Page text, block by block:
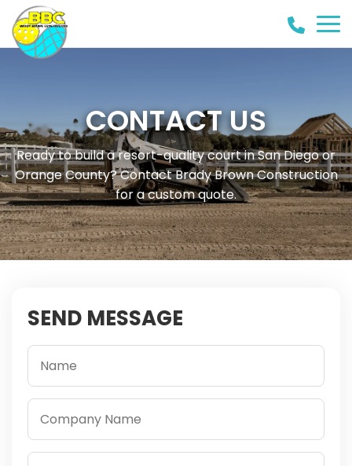
(858)
442-
8946
CONTACT US
Ready to build a resort-quality court in San Diego or
Orange County? Contact Brady Brown Construction
for a custom quote.
SEND MESSAGE